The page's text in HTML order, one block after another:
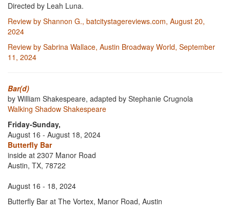
Directed by Leah Luna.
Review by Shannon G., batcitystagereviews.com, August 20,
2024
Review by Sabrina Wallace, Austin Broadway World, September
11, 2024
Bar(d)
by William Shakespeare, adapted by Stephanie Crugnola
Walking Shadow Shakespeare
Friday-Sunday,
August 16 - August 18, 2024
Butterfly Bar
inside at 2307 Manor Road
Austin, TX, 78722
August 16 - 18, 2024
Butterfly Bar at The Vortex, Manor Road, Austin